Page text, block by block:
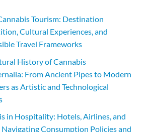
Tourism: Destination
Cultural Experiences, and
Travel Frameworks
History of Cannabis
From Ancient Pipes to Modern
as Artistic and Technological
in Hospitality: Hotels, Airlines, and
Navigating Consumption Policies and